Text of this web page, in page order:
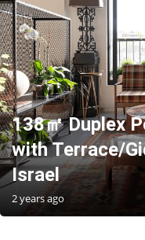
138㎡ Duplex
with Terrace/
Israel
2 years ago